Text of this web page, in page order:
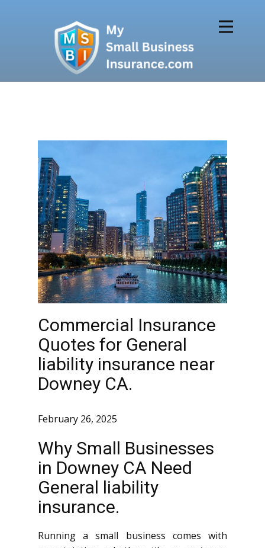
Commercial Insurance
Quotes for General
liability insurance near
Downey CA.
February 26, 2025
Why Small Businesses
in Downey CA Need
General liability
insurance.
Running a small business comes with